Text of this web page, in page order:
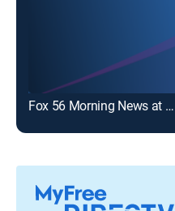
Fox 56 Morning News at 9:00 a.m.